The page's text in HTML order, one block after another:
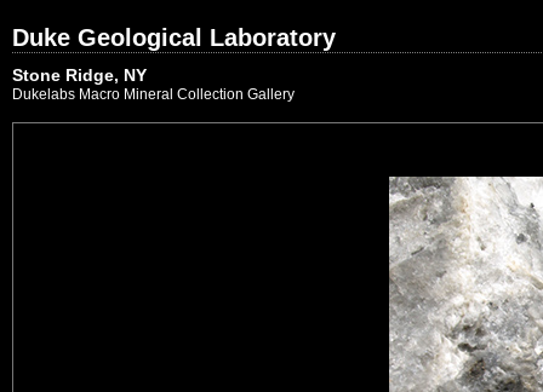
Duke Geological Laboratory
Stone Ridge, NY
Dukelabs Macro Mineral Collection Gallery